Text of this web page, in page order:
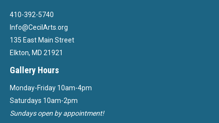
410-392-5740
Info@CecilArts.org
135 East Main Street
Elkton, MD 21921
Gallery Hours
Monday-Friday 10am-4pm
Saturdays 10am-2pm
Sundays open by appointment!